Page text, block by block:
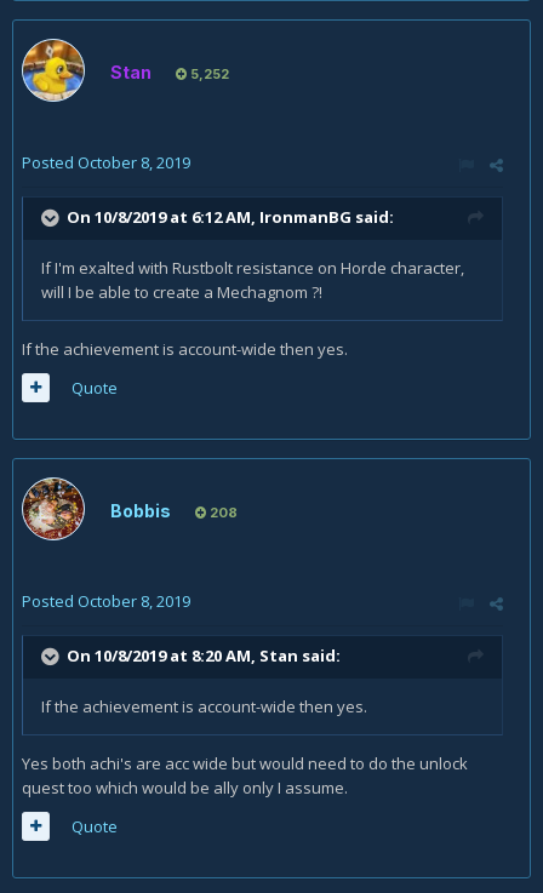
Stan 5,252
Posted October 8, 2019
On 10/8/2019 at 6:12 AM, IronmanBG said:
If I'm exalted with Rustbolt resistance on Horde character,
will I be able to create a Mechagnom ?!
If the achievement is account-wide then yes.
Quote
Bobbis 208
Posted October 8, 2019
On 10/8/2019 at 8:20 AM, Stan said:
If the achievement is account-wide then yes.
Yes both achi's are acc wide but would need to do the unlock
quest too which would be ally only I assume.
Quote